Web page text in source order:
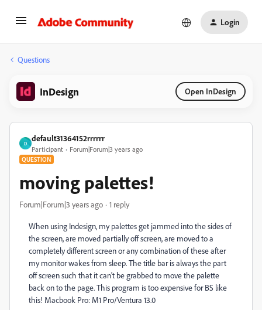
Login
Questions
InDesign Open InDesign
D
default31364152rrrrrr
Participant Forum|Forum|3 years ago
QUESTION
moving palettes!
Forum|Forum|3 years ago 1 reply
When using Indesign, my palettes get jammed into the sides of
the screen, are moved partially off screen, are moved to a
completely different screen or any combination of these after
my monitor wakes from sleep. The title bar is always the part
off screen such that it can't be grabbed to move the palette
back on to the page. This program is too expensive for BS like
this! Macbook Pro: M1 Pro/Ventura 13.0